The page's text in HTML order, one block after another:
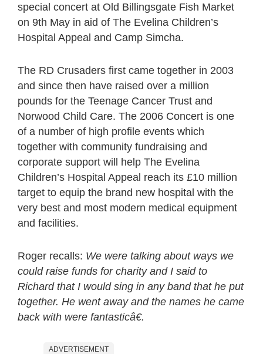
special concert at Old Billingsgate Fish Market
on 9th May in aid of The Evelina Children’s
Hospital Appeal and Camp Simcha.
The RD Crusaders first came together in 2003
and since then have raised over a million
pounds for the Teenage Cancer Trust and
Norwood Child Care. The 2006 Concert is one
of a number of high profile events which
together with community fundraising and
corporate support will help The Evelina
Children’s Hospital Appeal reach its £10 million
target to equip the brand new hospital with the
very best and most modern medical equipment
and facilities.
Roger recalls: We were talking about ways we
could raise funds for charity and I said to
Richard that I would sing in any band that he put
together. He went away and the names he came
back with were fantasticâ€.
ADVERTISEMENT